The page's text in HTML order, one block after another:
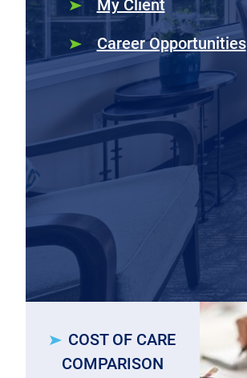
My Client
Career Opportunities
COST OF CARE
COMPARISON